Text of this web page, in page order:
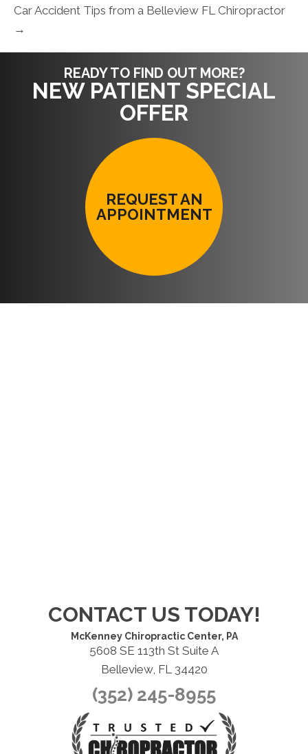
Car Accident Tips from a Belleview FL Chiropractor
→
READY TO FIND OUT MORE?
NEW PATIENT SPECIAL
OFFER
REQUEST AN
APPOINTMENT
CONTACT US TODAY!
McKenney Chiropractic Center, PA
5608 SE 113th St Suite A
Belleview, FL 34420
(352) 245-8955